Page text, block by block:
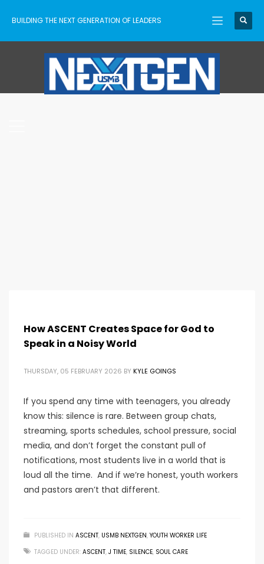
BUILDING THE NEXT GENERATION OF LEADERS
How ASCENT Creates Space for God to
Speak in a Noisy World
THURSDAY, 05 FEBRUARY 2026 BY KYLE GOINGS
If you spend any time with teenagers, you already
know this: silence is rare. Between group chats,
streaming, sports schedules, school pressure, social
media, and don’t forget the constant pull of
notifications, most students live in a world that is
loud all the time. And if we’re honest, youth workers
and pastors aren’t that different.
PUBLISHED IN ASCENT, USMB NEXTGEN, YOUTH WORKER LIFE
TAGGED UNDER: ASCENT, J TIME, SILENCE, SOUL CARE